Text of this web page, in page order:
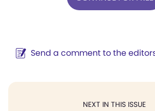
Send a comment to the
NEXT IN THIS ISSUE